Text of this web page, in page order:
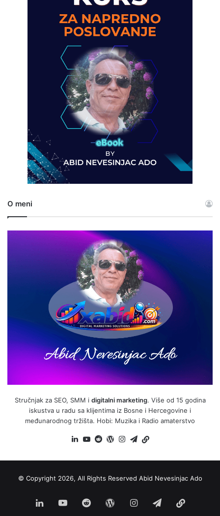
O meni
Stručnjak za SEO, SMM i digitalni marketing. Više od 15 godina
iskustva u radu sa klijentima iz Bosne i Hercegovine i
međunarodnog tržišta. Hobi: Muzika i Radio amaterstvo
LinkedIn
YouTube
RedditWordPress
Instagram
Telegram
© Copyright 2026, All Rights Reserved Abid Nevesinjac Ado
LinkedInYouTubeRedditWordPressInstagram
Telegram
BiH